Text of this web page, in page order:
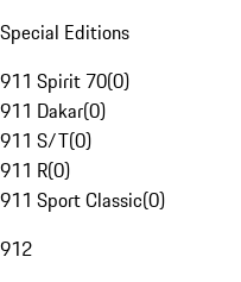
Special Editions
911 Spirit 70(0)
911 Dakar(0)
911 S/T(0)
911 R(0)
911 Sport Classic(0)
912